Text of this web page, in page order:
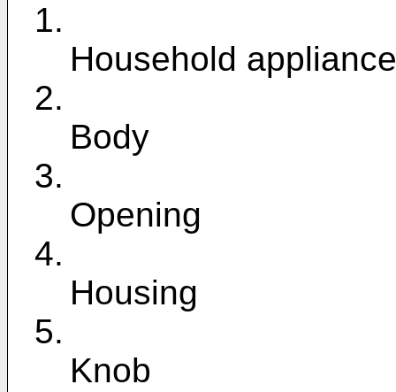
1.
Household appliance
2.
Body
3.
Opening
4.
Housing
5.
Knob